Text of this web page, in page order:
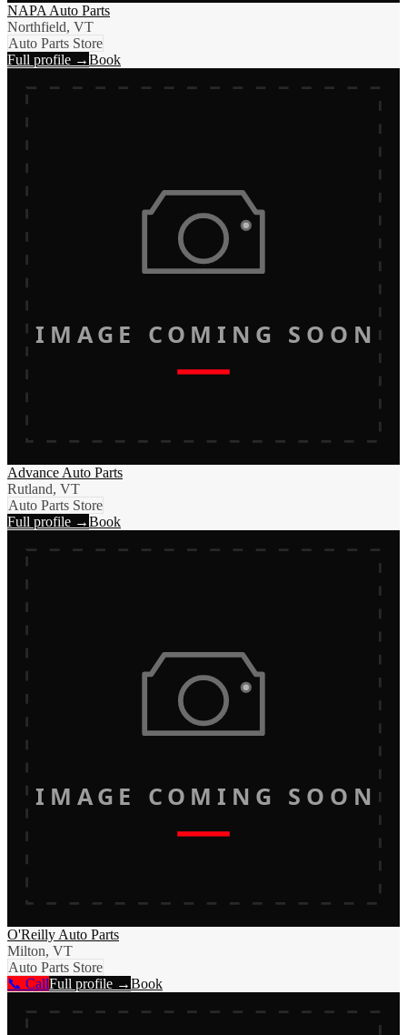
NAPA Auto Parts
Northfield, VT
Auto Parts Store
Full profile →Book
IMAGE COMING SOON
Advance Auto Parts
Rutland, VT
Auto Parts Store
Full profile →Book
IMAGE COMING SOON
O'Reilly Auto Parts
Milton, VT
Auto Parts Store
📞 CallFull profile →Book